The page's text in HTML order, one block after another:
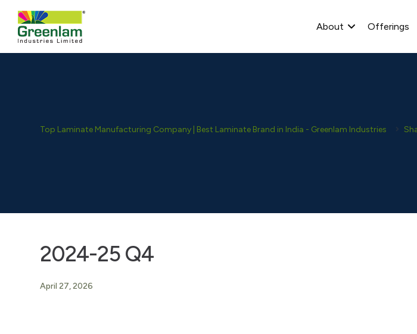
About Offerings
Top Laminate Manufacturing Company | Best Laminate Brand in India - Greenlam Industries
2024-25 Q4
April 27, 2026